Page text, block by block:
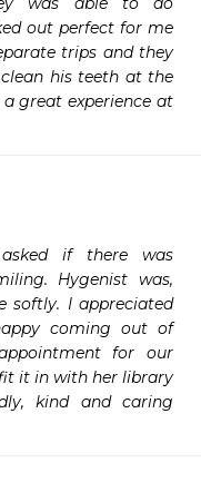
out perfect for me
trips and they
his teeth at the
great experience at
if there was
Hygenist was,
softly. I appreciated
coming out of
for our
it in with her library
kind and caring